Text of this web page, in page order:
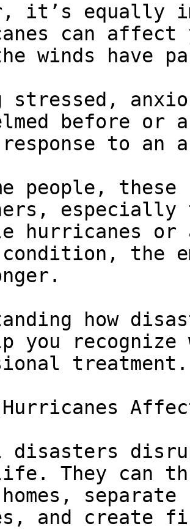
it’s equally
can affect
winds have
stressed,
before
response to an
people,
especially
hurricanes or
the
how
you recognize
treatment.
Hurricanes
disasters
They can
homes,
and create